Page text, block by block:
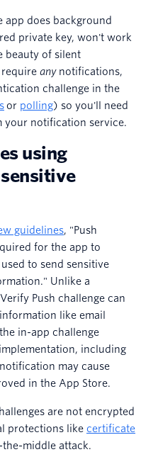
app does background
private key, won't work
beauty of silent
any notifications,
challenge in the
or polling) so you'll need
your notification service.
using
guidelines, "Push
for the app to
to send sensitive
Unlike a
Push challenge can
like email
in-app challenge
including
may cause
in the App Store.
are not encrypted
protections like certificate
middle attack.